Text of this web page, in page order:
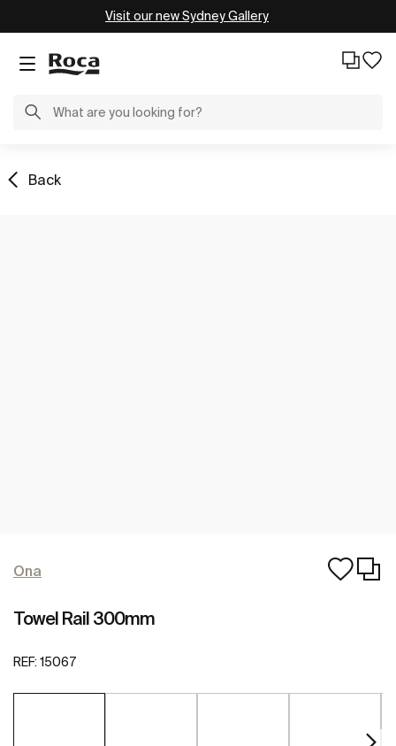
Visit our new Sydney Gallery
Back
Ona
Towel Rail 300mm
REF: 15067